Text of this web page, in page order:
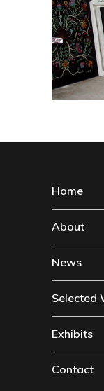
Home
About
News
Selected
Exhibits
Contact